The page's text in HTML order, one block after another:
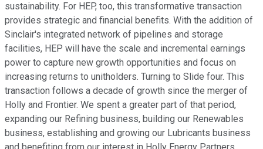
sustainability. For HEP, too, this transformative transaction
provides strategic and financial benefits. With the addition of
Sinclair's integrated network of pipelines and storage
facilities, HEP will have the scale and incremental earnings
power to capture new growth opportunities and focus on
increasing returns to unitholders. Turning to Slide four. This
transaction follows a decade of growth since the merger of
Holly and Frontier. We spent a greater part of that period,
expanding our Refining business, building our Renewables
business, establishing and growing our Lubricants business